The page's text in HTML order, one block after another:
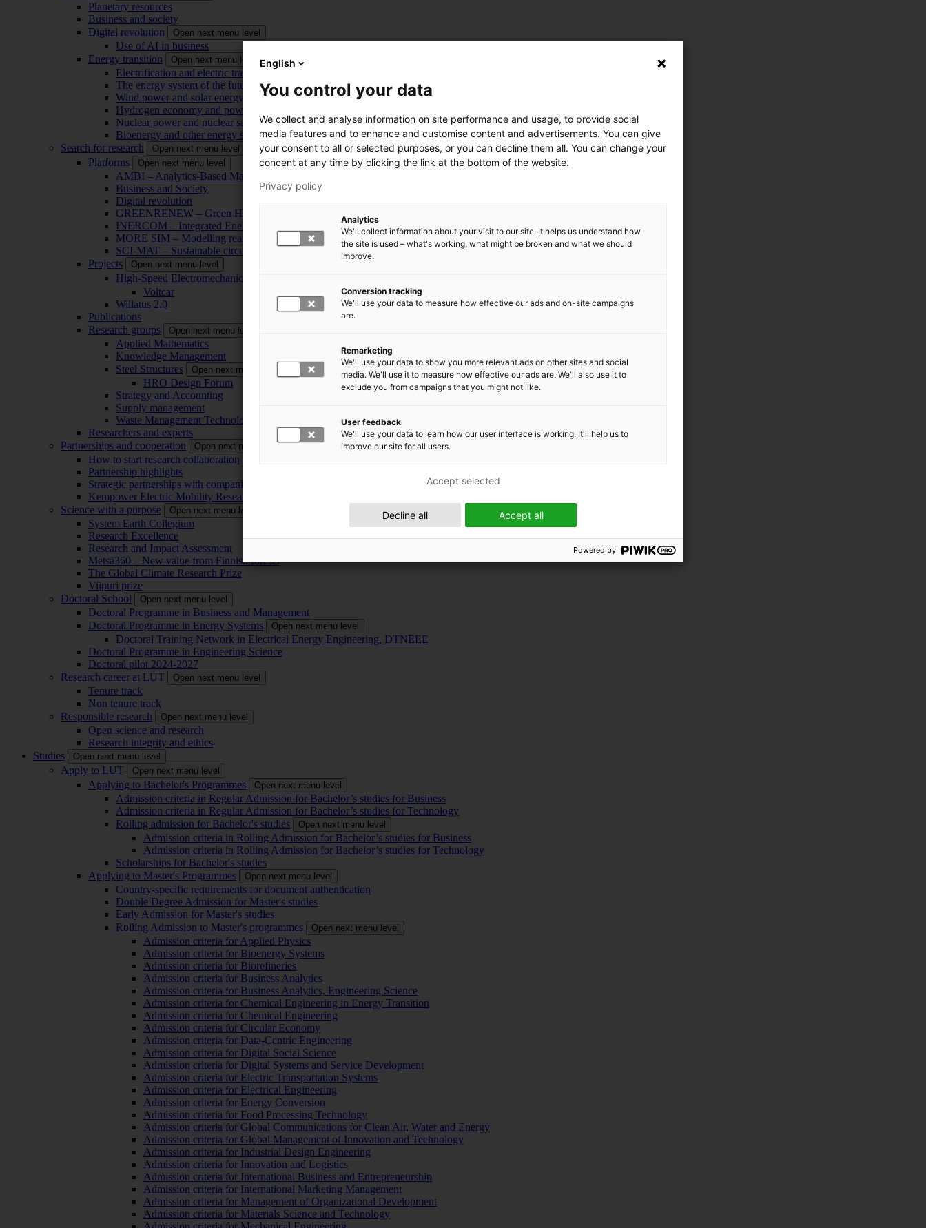
Planetary resources
Business and society
Digital revolution
Open next menu level
Use of AI in business
Energy transition
Open next menu level
Electrification and electric transport
The energy system of the future
Wind power and solar energy
Hydrogen economy and power-to-x technology
Nuclear power and nuclear safety
Bioenergy and other energy sources
Search for research
Open next menu level
Platforms Open next menu level
AMBI – Analytics-Based Management for Business and Manufacturing Industry
Business and Society
Digital revolution
GREENRENEW – Green Hydrogen and CO2 for Industry Renewal
INERCOM – Integrated Energy Conversion Machinery
MORE SIM – Modelling reality through simulation
SCI-MAT – Sustainable circularity of inorganic materials
Projects
Open next menu level
High-Speed Electromechanical Energy Conversion Systems
Voltcar
Willatus 2.0
Publications
Research groups
Open next menu level
Applied Mathematics
Knowledge Management
Steel Structures
Open next menu level
HRO Design Forum
Strategy and Accounting
Supply management
Waste Management Technology
Researchers and experts
Partnerships and cooperation
Open next menu level
How to start research collaboration
Partnership highlights
Strategic partnerships with companies
Kempower Electric Mobility Research Center – EMRC
Science with a purpose
Open next menu level
System Earth Collegium
Research Excellence
Research and Impact Assessment
Metsä360 – New value from Finnish forests
The Global Climate Research Prize
Viipuri prize
Doctoral School
Open next menu level
Doctoral Programme in Business and Management
Doctoral Programme in Energy Systems
Open next menu level
Doctoral Training Network in Electrical Energy Engineering, DTNEEE
Doctoral Programme in Engineering Science
Doctoral pilot 2024-2027
Research career at LUT
Open next menu level
Tenure track
Non tenure track
Responsible research
Open next menu level
Open science and research
Research integrity and ethics
Studies
Open next menu level
Apply to LUT Open next menu level
Applying to Bachelor's Programmes Open next menu level
Admission criteria in Regular Admission for Bachelor’s studies for Business
Admission criteria in Regular Admission for Bachelor’s studies for Technology
Rolling admission for Bachelor's studies
Open next menu level
Admission criteria in Rolling Admission for Bachelor’s studies for Business
Admission criteria in Rolling Admission for Bachelor’s studies for Technology
Scholarships for Bachelor's studies
Applying to Master's Programmes
Open next menu level
Country-specific requirements for document authentication
Double Degree Admission for Master's studies
Early Admission for Master's studies
Rolling Admission to Master's programmes
Open next menu level
Admission criteria for Applied Physics
Admission criteria for Bioenergy Systems
Admission criteria for Biorefineries
Admission criteria for Business Analytics
Admission criteria for Business Analytics, Engineering Science
Admission criteria for Chemical Engineering in Energy Transition
Admission criteria for Chemical Engineering
Admission criteria for Circular Economy
Admission criteria for Data-Centric Engineering
Admission criteria for Digital Social Science
Admission criteria for Digital Systems and Service Development
Admission criteria for Electric Transportation Systems
Admission criteria for Electrical Engineering
Admission criteria for Energy Conversion
Admission criteria for Food Processing Technology
Admission criteria for Global Communications for Clean Air, Water and Energy
Admission criteria for Global Management of Innovation and Technology
Admission criteria for Industrial Design Engineering
Admission criteria for Innovation and Logistics
Admission criteria for International Business and Entrepreneurship
Admission criteria for International Marketing Management
Admission criteria for Management of Organizational Development
Admission criteria for Materials Science and Technology
English
You control your data
We collect and analyse information on site performance and usage, to provide social
media features and to enhance and customise content and advertisements. You can give
your consent to all or selected purposes, or you can decline them all. You can change your
concent at any time by clicking the link at the bottom of the website.
Privacy policy
Analytics
We'll collect information about your visit to our site. It helps us understand how
the site is used – what's working, what might be broken and what we should
improve.
Conversion tracking
We'll use your data to measure how effective our ads and on-site campaigns
are.
Remarketing
We'll use your data to show you more relevant ads on other sites and social
media. We'll use it to measure how effective our ads are. We'll also use it to
exclude you from campaigns that you might not like.
User feedback
We'll use your data to learn how our user interface is working. It'll help us to
improve our site for all users.
Accept all
Decline all
Accept selected
Powered by